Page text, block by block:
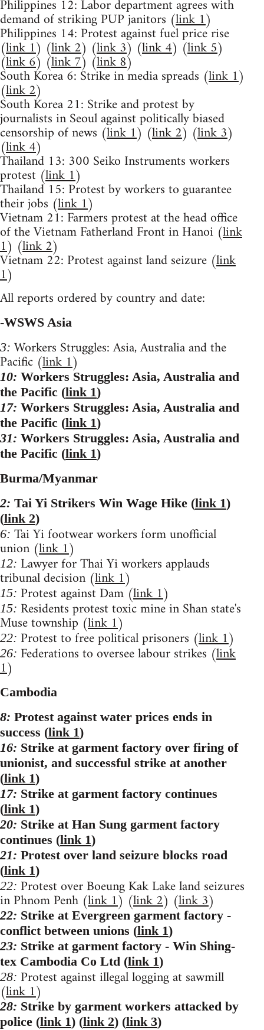
Philippines 12: Labor department agrees with
demand of striking PUP janitors (link 1)
Philippines 14: Protest against fuel price rise
(link 1) (link 2) (link 3) (link 4) (link 5)
(link 6) (link 7) (link 8)
South Korea 6: Strike in media spreads (link 1)
(link 2)
South Korea 21: Strike and protest by
journalists in Seoul against politically biased
censorship of news (link 1) (link 2) (link 3)
(link 4)
Thailand 13: 300 Seiko Instruments workers
protest (link 1)
Thailand 15: Protest by workers to guarantee
their jobs (link 1)
Vietnam 21: Farmers protest at the head office
of the Vietnam Fatherland Front in Hanoi (link
1) (link 2)
Vietnam 22: Protest against land seizure (link
1)
All reports ordered by country and date:
-WSWS Asia
3: Workers Struggles: Asia, Australia and the
Pacific (link 1)
10: Workers Struggles: Asia, Australia and
the Pacific (link 1)
17: Workers Struggles: Asia, Australia and
the Pacific (link 1)
31: Workers Struggles: Asia, Australia and
the Pacific (link 1)
Burma/Myanmar
2: Tai Yi Strikers Win Wage Hike (link 1)
(link 2)
6: Tai Yi footwear workers form unofficial
union (link 1)
12: Lawyer for Thai Yi workers applauds
tribunal decision (link 1)
15: Protest against Dam (link 1)
15: Residents protest toxic mine in Shan state's
Muse township (link 1)
22: Protest to free political prisoners (link 1)
26: Federations to oversee labour strikes (link
1)
Cambodia
8: Protest against water prices ends in
success (link 1)
16: Strike at garment factory over firing of
unionist, and successful strike at another
(link 1)
17: Strike at garment factory continues
(link 1)
20: Strike at Han Sung garment factory
continues (link 1)
21: Protest over land seizure blocks road
(link 1)
22: Protest over Boeung Kak Lake land seizures
in Phnom Penh (link 1) (link 2) (link 3)
22: Strike at Evergreen garment factory -
conflict between unions (link 1)
23: Strike at garment factory - Win Shing-
tex Cambodia Co Ltd (link 1)
28: Protest against illegal logging at sawmill
(link 1)
28: Strike by garment workers attacked by
police (link 1) (link 2) (link 3)